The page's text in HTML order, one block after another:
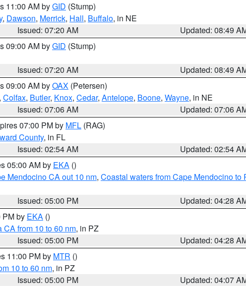
11:00 AM byGID (Stump)
, Dawson, Merrick, Hall, Buffalo, in NE
Issued: 07:20 AM
Updated: 08:49
09:00 AM byGID (Stump)
Issued: 07:20 AM
Updated: 08:49
09:00 AM byOAX (Petersen)
, Colfax, Butler, Knox, Cedar, Antelope, Boone, Wayne, in NE
Issued: 07:06 AM
Updated: 07:06
07:00 PM by MFL (RAG)
County, in FL
Issued: 02:54 AM
Updated: 02:54
05:00 AM by EKA ()
Mendocino CA out 10 nm, Coastal waters from Cape Mendocino to
Issued: 05:00 PM
Updated: 04:28
PM by EKA ()
CA from 10 to 60 nm, in PZ
Issued: 05:00 PM
Updated: 04:28
11:00 PM by MTR ()
10 to 60 nm, in PZ
Issued: 05:00 PM
Updated: 04:07